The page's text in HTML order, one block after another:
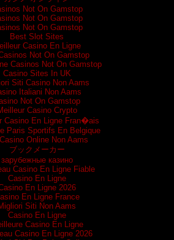
Not On Gamstop
Not On Gamstop
Not On Gamstop
Best Slot Sites
Casino En Ligne
Not On Gamstop
Casinos Not On Gamstop
Casino Sites In UK
Siti Casino Non Aams
Italiani Non Aams
Not On Gamstop
Casino Crypto
Casino En Ligne Fran�ais
Paris Sportifs En Belgique
Online Non Aams
ブックメーカー
зарубежные казино
Casino En Ligne Fiable
Casino En Ligne
En Ligne 2026
En Ligne France
Siti Non Aams
Casino En Ligne
Casino En Ligne
Casino En Ligne 2026